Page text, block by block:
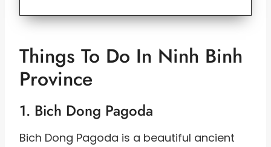
Things To Do In Ninh Binh
Province
1. Bich Dong Pagoda
Bich Dong Pagoda is a beautiful ancient